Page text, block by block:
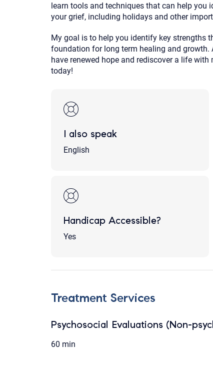
learn tools and techniques that can help
your grief, including holidays and other
My goal is to help you identify key strengths
foundation for long term healing and growth.
have renewed hope and rediscover a life
today!
I also speak
English
Handicap Accessible?
Yes
Treatment Services
Psychosocial Evaluations (Non-
60 min